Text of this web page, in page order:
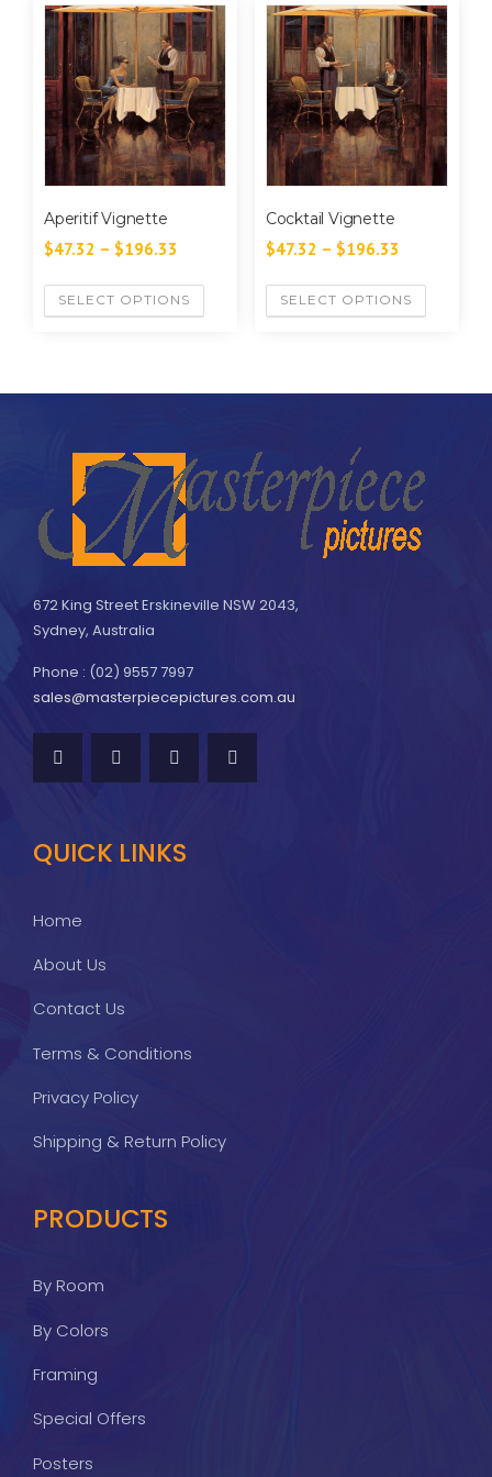
Aperitif Vignette
$47.32 – $196.33
SELECT OPTIONS
Cocktail Vignette
$47.32 – $196.33
SELECT OPTIONS
672 King Street Erskineville NSW 2043,
Sydney, Australia
Phone : (02) 9557 7997
sales@masterpiecepictures.com.au
QUICK LINKS
Home
About Us
Contact Us
Terms & Conditions
Privacy Policy
Shipping & Return Policy
PRODUCTS
By Room
By Colors
Framing
Special Offers
Posters